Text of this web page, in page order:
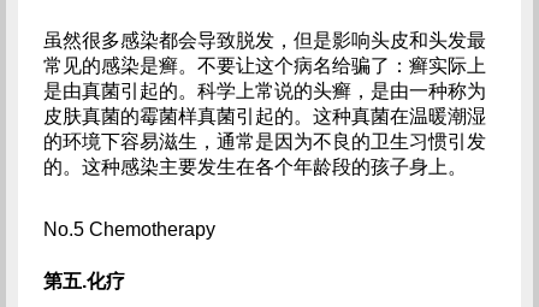
虽然很多感染都会导致脱发，但是影响头皮和头发最
常见的感染是癣。不要让这个病名给骗了：癣实际上
是由真菌引起的。科学上常说的头癣，是由一种称为
皮肤真菌的霉菌样真菌引起的。这种真菌在温暖潮湿
的环境下容易滋生，通常是因为不良的卫生习惯引发
的。这种感染主要发生在各个年龄段的孩子身上。
No.5 Chemotherapy
第五.化疗